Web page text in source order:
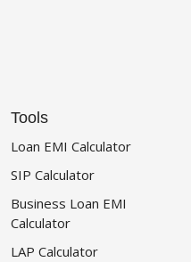
Tools
Loan EMI Calculator
SIP Calculator
Business Loan EMI
Calculator
LAP Calculator